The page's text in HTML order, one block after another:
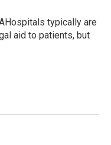
typically are
aid to patients, but